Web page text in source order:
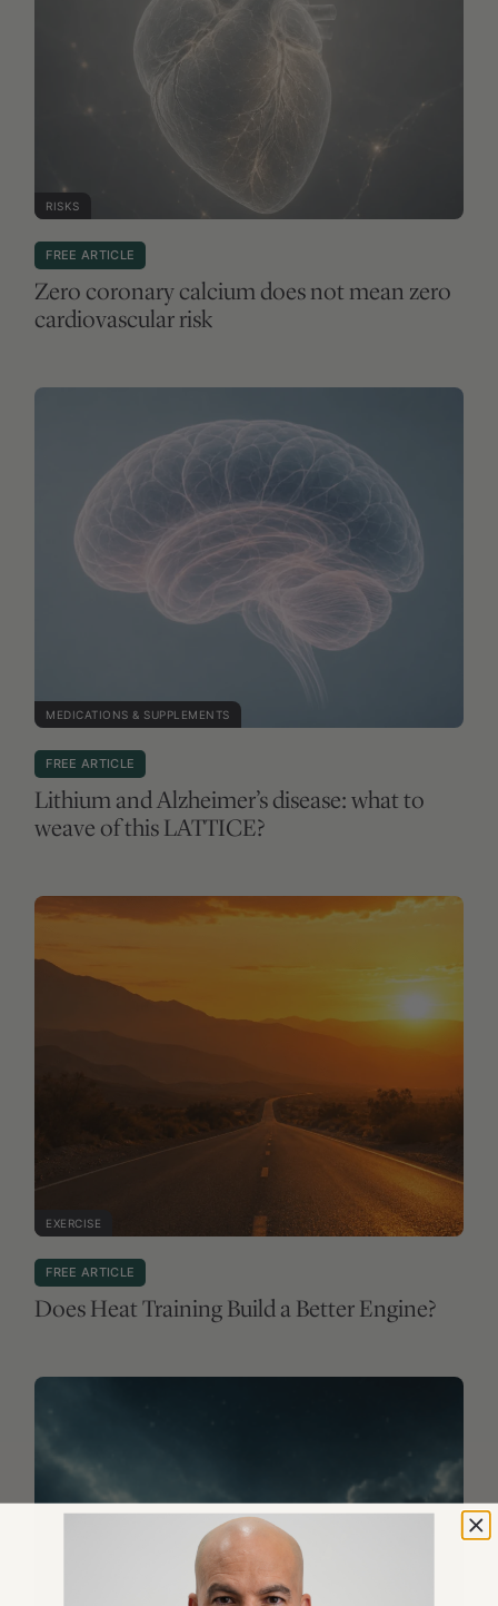
RISKS
FREE ARTICLE
Zero coronary calcium does not mean zero
cardiovascular risk
MEDICATIONS & SUPPLEMENTS
FREE ARTICLE
Lithium and Alzheimer’s disease: what to
weave of this LATTICE?
EXERCISE
FREE ARTICLE
Does Heat Training Build a Better Engine?